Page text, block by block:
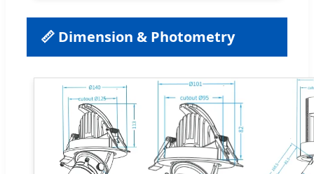
📏 Dimension & Photometry